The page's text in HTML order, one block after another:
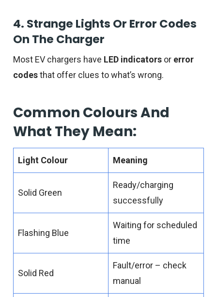
4. Strange Lights Or Error Codes
On The Charger
Most EV chargers have LED indicatorsor error
codesthat offer clues to what’s wrong.
Common Colours And
What They Mean:
Light Colour Meaning
Solid Green
Ready/charging
successfully
Flashing Blue
Waiting for scheduled
time
Solid Red
Fault/error – check
manual